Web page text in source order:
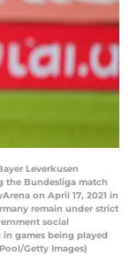
Leverkusen
the Bundesliga match
on April 17, 2021 in
remain under strict
social
games being played
Getty Images)